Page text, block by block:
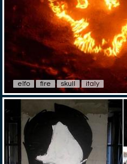
elfo fire skull italy